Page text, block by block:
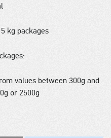
kg packages
values between 300g and
or 2500g